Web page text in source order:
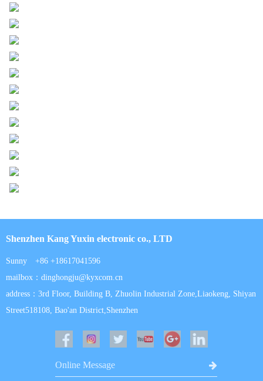
Shenzhen Kang Yuxin electronic co., LTD
Sunny +86 +18617041596
mailbox：dinghongju@kyxcom.cn
address：3rd Floor, Building B, Zhuolin Industrial Zone,Liaokeng, Shiyan
Street518108, Bao'an District,Shenzhen
Online Message